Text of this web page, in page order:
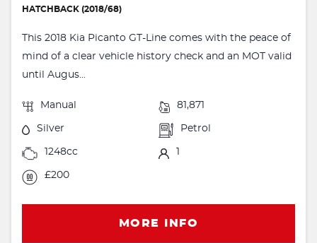
HATCHBACK (2018/68)
This 2018 Kia Picanto GT-Line comes with the peace of
mind of a clear vehicle history check and an MOT valid
until Augus...
Manual 81,871
Silver Petrol
1248cc
£200
MORE INFO